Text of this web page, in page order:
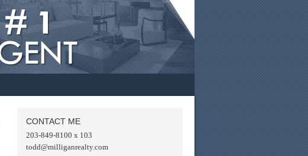
CONTACT ME
203-849-8100 x 103
todd@milliganrealty.com